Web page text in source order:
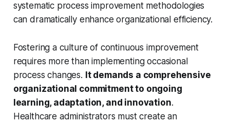
systematic process improvement methodologies
can dramatically enhance organizational efficiency.
Fostering a culture of continuous improvement
requires more than implementing occasional
process changes. It demands a comprehensive
organizational commitment to ongoing
learning, adaptation, and innovation.
Healthcare administrators must create an